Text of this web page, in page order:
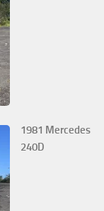
1981 Mercedes
240D